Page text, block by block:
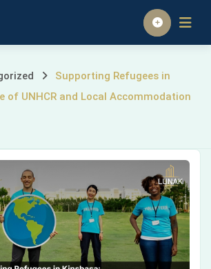
Homepage
Supporting Refugees in
of UNHCR and Local Accommodation